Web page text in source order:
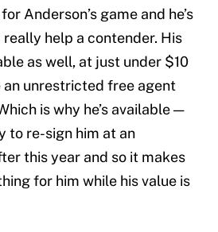
Anderson’s game and he’s
help a contender. His
as well, at just under $10
an unrestricted free agent
is why he’s available —
to re-sign him at an
this year and so it makes
for him while his value is